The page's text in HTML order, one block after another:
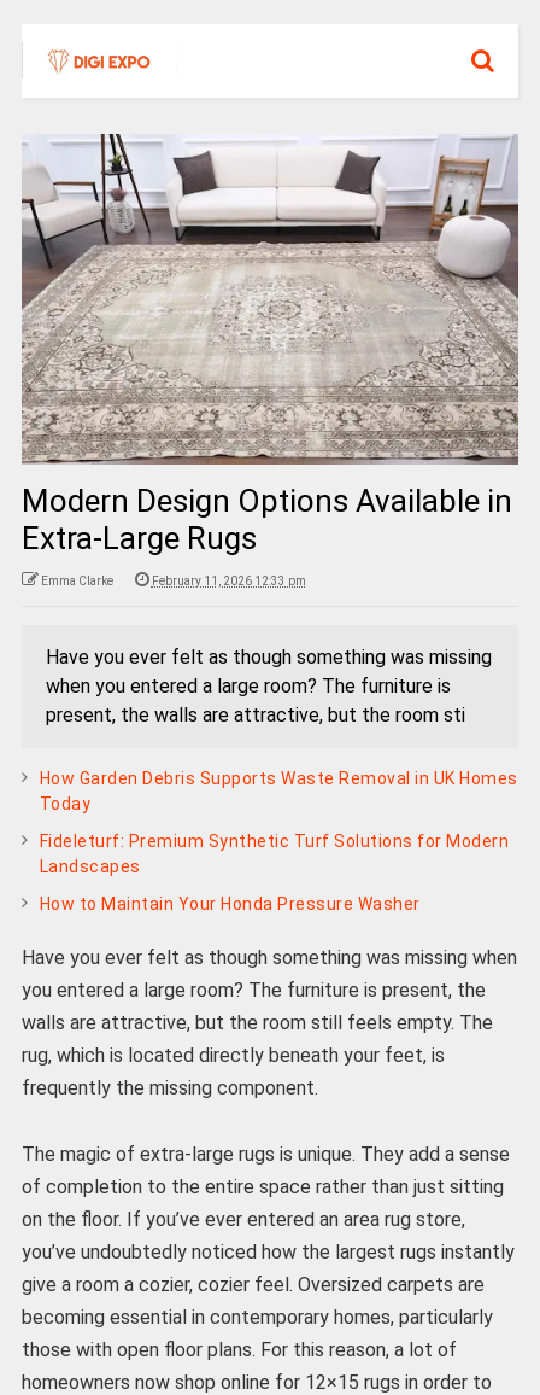
Modern Design Options Available in
Extra-Large Rugs
Emma Clarke February 11, 2026 12:33 pm
Have you ever felt as though something was missing
when you entered a large room? The furniture is
present, the walls are attractive, but the room sti
How Garden Debris Supports Waste Removal in UK Homes
Today
Fideleturf: Premium Synthetic Turf Solutions for Modern
Landscapes
How to Maintain Your Honda Pressure Washer
Have you ever felt as though something was missing when
you entered a large room? The furniture is present, the
walls are attractive, but the room still feels empty. The
rug, which is located directly beneath your feet, is
frequently the missing component.
The magic of extra-large rugs is unique. They add a sense
of completion to the entire space rather than just sitting
on the floor. If you’ve ever entered an area rug store,
you’ve undoubtedly noticed how the largest rugs instantly
give a room a cozier, cozier feel. Oversized carpets are
becoming essential in contemporary homes, particularly
those with open floor plans. For this reason, a lot of
homeowners now shop online for 12×15 rugs in order to